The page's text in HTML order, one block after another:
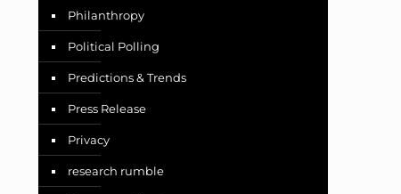
Philanthropy
Political Polling
Predictions & Trends
Press Release
Privacy
research rumble